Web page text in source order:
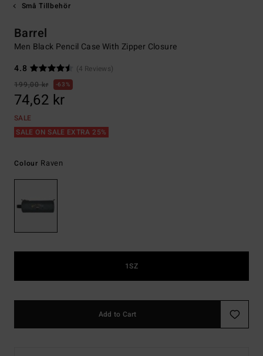
Små Tillbehör
Barrel
Men Black Pencil Case With Zipper Closure
4.8
(4 Reviews)
199,00 kr
63%
74,62 kr
SALE
SALE ON SALE EXTRA 25%
Colour Raven
1SZ
Add to Cart